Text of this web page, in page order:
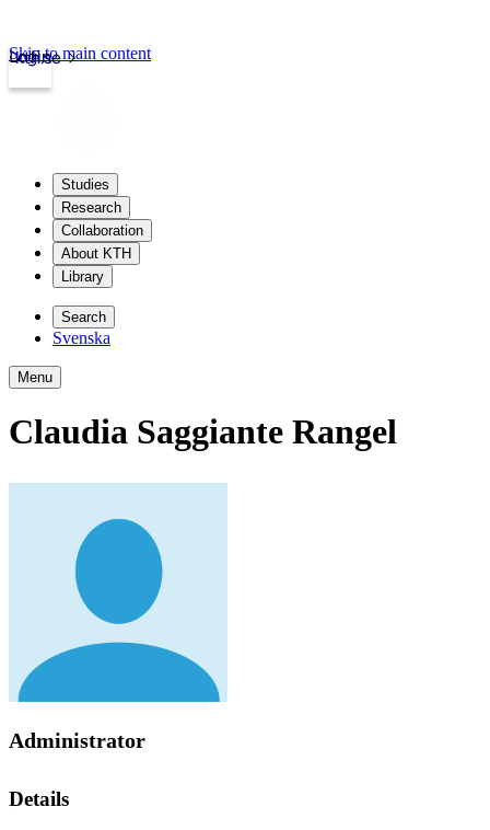
kth.se
Login
Skip to main content
Studies
Research
Collaboration
About KTH
Library
Search
Svenska
Menu
Claudia Saggiante Rangel
Administrator
Details